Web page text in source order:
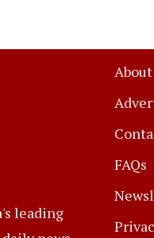
leading
About
FAQs